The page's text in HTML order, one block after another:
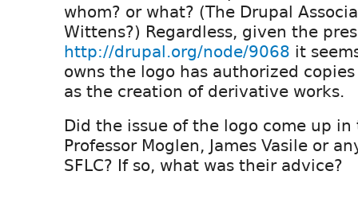
whom? or what? (The Drupal
Wittens?) Regardless, given the
http://drupal.org/node/9068 it
owns the logo has authorized
as the creation of derivative works.
Did the issue of the logo come up
Professor Moglen, James Vasile or
SFLC? If so, what was their advice?